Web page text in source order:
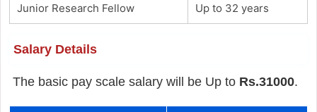
Junior Research Fellow Up to 32 years
Salary Details
The basic pay scale salary will be Up to Rs.31000.